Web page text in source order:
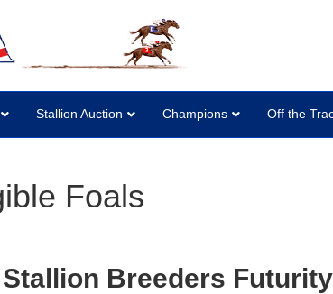
Stallion Auction Champions Off the
Foals
Breeders